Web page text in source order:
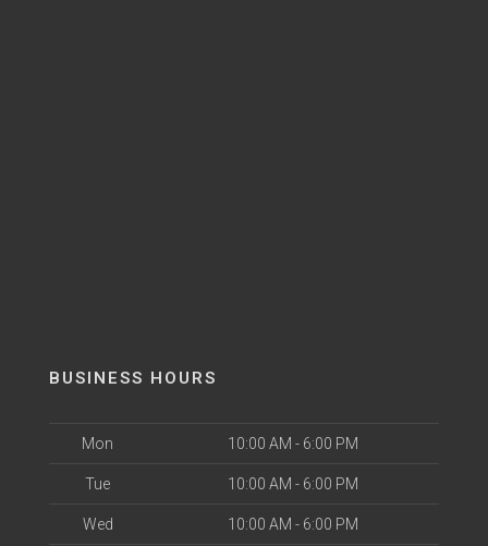
BUSINESS HOURS
Mon 10:00 AM - 6:00 PM
Tue 10:00 AM - 6:00 PM
Wed 10:00 AM - 6:00 PM